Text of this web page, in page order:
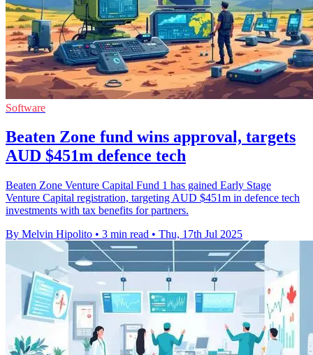
Software
Beaten Zone fund wins approval, targets
AUD $451m defence tech
Beaten Zone Venture Capital Fund 1 has gained Early Stage
Venture Capital registration, targeting AUD $451m in defence tech
investments with tax benefits for partners.
By Melvin Hipolito • 3 min read • Thu, 17th Jul 2025